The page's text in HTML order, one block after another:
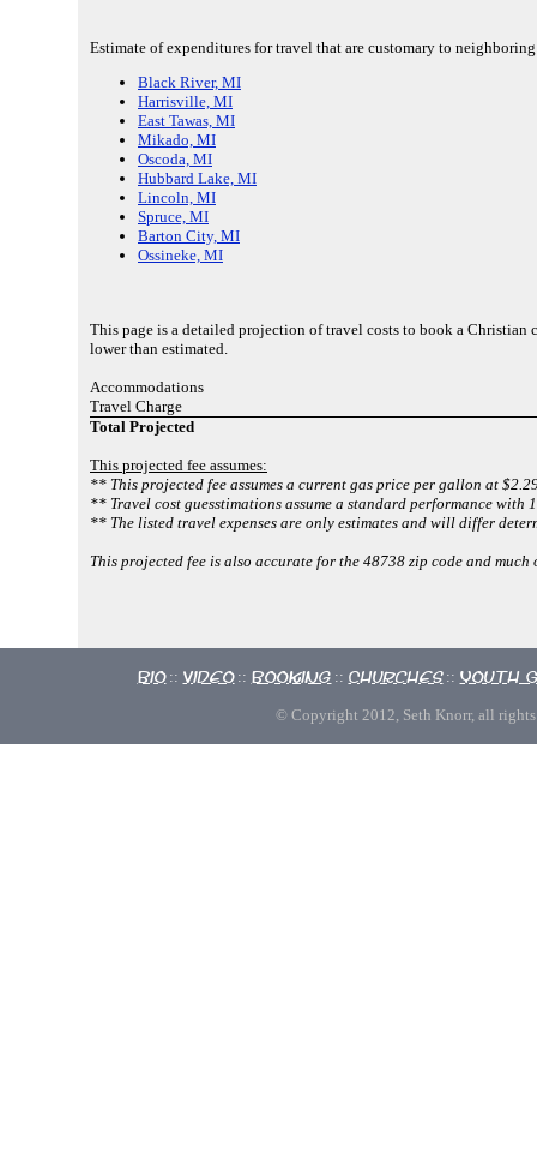
Estimate of expenditures for travel that are customary to
Black River, MI
Harrisville, MI
East Tawas, MI
Mikado, MI
Oscoda, MI
Hubbard Lake, MI
Lincoln, MI
Spruce, MI
Barton City, MI
Ossineke, MI
This page is a detailed projection of travel costs to book a Christian
lower than estimated.
Accommodations
Travel Charge
Total Projected
This projected fee assumes:
** This projected fee assumes a current gas price per gallon at
** Travel cost guesstimations assume a standard performance with
** The listed travel expenses are only estimates and will differ
This projected fee is also accurate for the 48738 zip code and much
Bio :: Video :: Booking :: Churches :: Youth
© Copyright 2012, Seth Knorr, all